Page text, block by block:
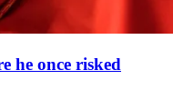
he once risked